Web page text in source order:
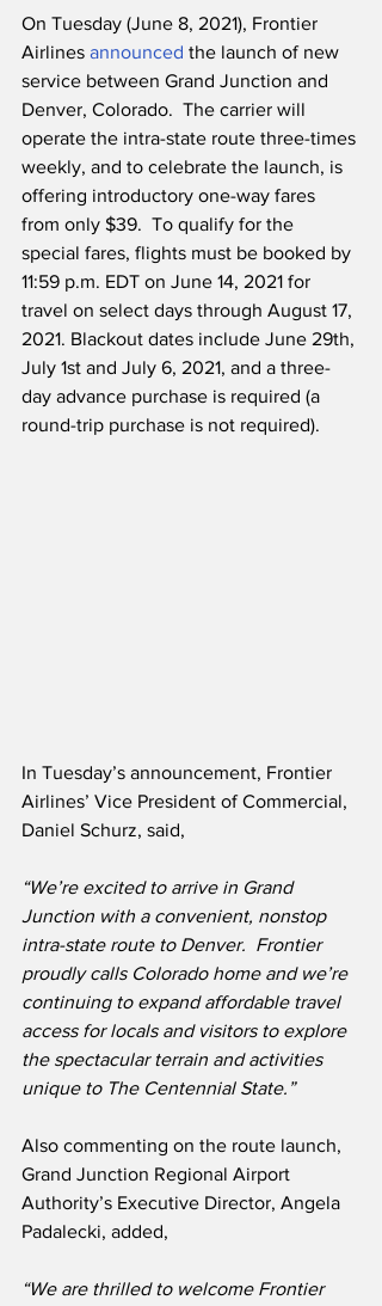
On Tuesday (June 8, 2021), Frontier
Airlines announced the launch of new
service between Grand Junction and
Denver, Colorado.  The carrier will
operate the intra-state route three-times
weekly, and to celebrate the launch, is
offering introductory one-way fares
from only $39.  To qualify for the
special fares, flights must be booked by
11:59 p.m. EDT on June 14, 2021 for
travel on select days through August 17,
2021. Blackout dates include June 29th,
July 1st and July 6, 2021, and a three-
day advance purchase is required (a
round-trip purchase is not required).
In Tuesday’s announcement, Frontier
Airlines’ Vice President of Commercial,
Daniel Schurz, said,
“We’re excited to arrive in Grand
Junction with a convenient, nonstop
intra-state route to Denver. Frontier
proudly calls Colorado home and we’re
continuing to expand affordable travel
access for locals and visitors to explore
the spectacular terrain and activities
unique to The Centennial State.”
Also commenting on the route launch,
Grand Junction Regional Airport
Authority’s Executive Director, Angela
Padalecki, added,
“We are thrilled to welcome Frontier